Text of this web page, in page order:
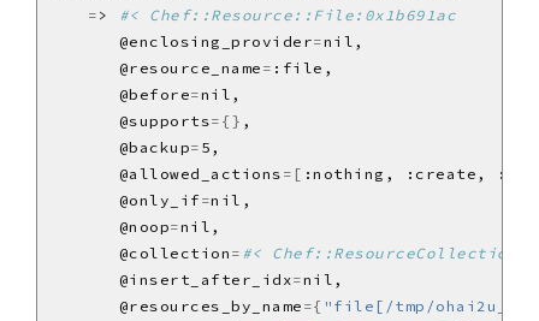
= >
#< Chef::Resource::File:0x1b691ac
       @enclosing_provider
=
       @resource_name
=
       @before
=
       @supports
={}
       @backup
=
       @allowed_actions
=[ :nothing, :create,
       @only_if
=
       @noop
=
       @collection
= #<
       @insert_after_idx
=
       @resources_by_name
={ "file[/tmp/